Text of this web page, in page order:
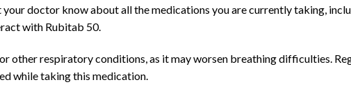
doctor know about all the medications you are currently taking,
with Rubitab 50.
other respiratory conditions, as it may worsen breathing difficulties.
while taking this medication.